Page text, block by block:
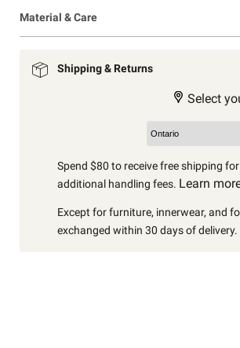
Material & Care
Shipping & Returns
Select
Spend $80 to receive free shipping
additional handling fees. Learn
Except for furniture, innerwear, and
exchanged within 30 days of delivery.